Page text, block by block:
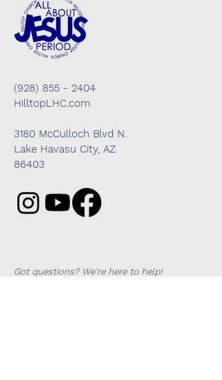
(928) 855 - 2404
HilltopLHC.com
3180 McCulloch Blvd N.
Lake Havasu City, AZ
86403
Got questions? We're here to help!